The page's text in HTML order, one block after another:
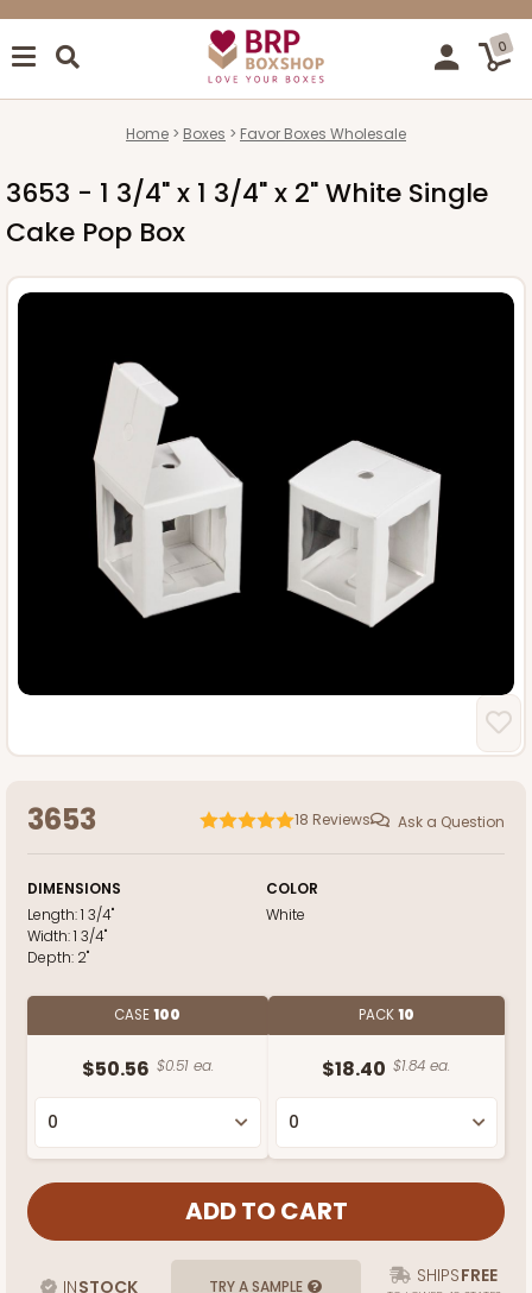
0
Home Boxes Favor Boxes Wholesale
3653 - 1 3/4" x 1 3/4" x 2" White Single
Cake Pop Box
3653 18 Reviews Ask a Question
DIMENSIONS
Length:1 3/4"
Width:1 3/4"
Depth: 2"
COLOR
White
CASE100
$50.56 $0.51 ea.
PACK10
$18.40 $1.84 ea.
INSTOCK TRY A SAMPLE SHIPSFREE